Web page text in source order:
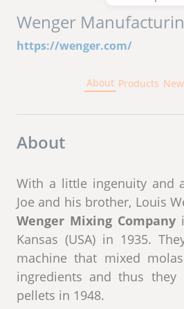
Wenger
https://wenger.com/
About Products
About
With a little ingenuity and
Joe and his brother, Louis
Wenger Mixing Company
Kansas (USA) in 1935.
machine that mixed
ingredients and thus they
pellets in 1948.